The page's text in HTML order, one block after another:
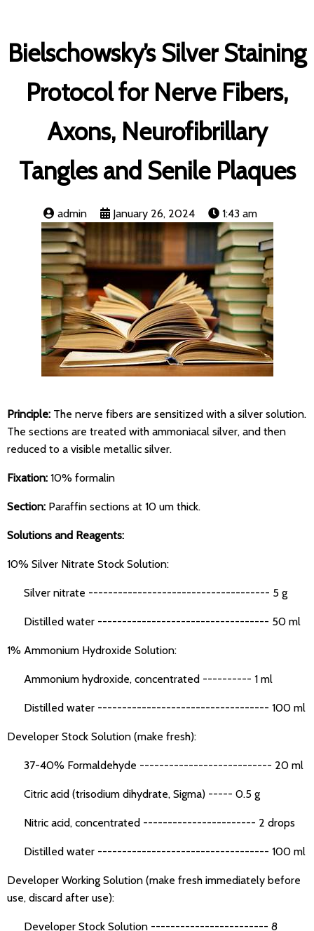
Bielschowsky’s Silver Staining
Protocol for Nerve Fibers,
Axons, Neurofibrillary
Tangles and Senile Plaques
admin January 26, 2024 1:43 am
Principle: The nerve fibers are sensitized with a silver solution.
The sections are treated with ammoniacal silver, and then
reduced to a visible metallic silver.
Fixation: 10% formalin
Section: Paraffin sections at 10 um thick.
Solutions and Reagents:
10% Silver Nitrate Stock Solution:
Silver nitrate ------------------------------------- 5 g
Distilled water ----------------------------------- 50 ml
1% Ammonium Hydroxide Solution:
Ammonium hydroxide, concentrated ---------- 1 ml
Distilled water ----------------------------------- 100 ml
Developer Stock Solution (make fresh):
37-40% Formaldehyde --------------------------- 20 ml
Citric acid (trisodium dihydrate, Sigma) ----- 0.5 g
Nitric acid, concentrated ----------------------- 2 drops
Distilled water ----------------------------------- 100 ml
Developer Working Solution (make fresh immediately before
use, discard after use):
Developer Stock Solution ------------------------ 8